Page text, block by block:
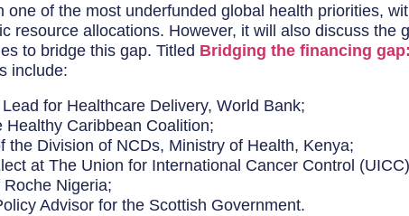
of the most underfunded global health priorities,
resource allocations. However, it will also discuss the
to bridge this gap. Titled Bridging the financing
include:
for Healthcare Delivery, World Bank;
Healthy Caribbean Coalition;
the Division of NCDs, Ministry of Health, Kenya;
at The Union for International Cancer Control
Nigeria;
Advisor for the Scottish Government.